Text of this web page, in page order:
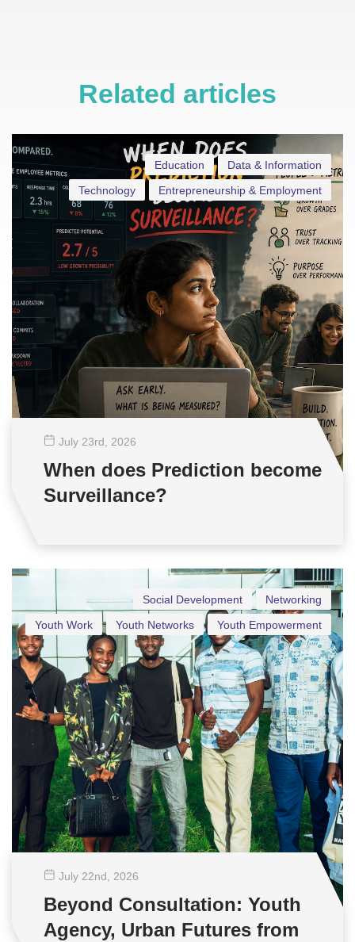
Related articles
Data & Information
Education
Entrepreneurship & Employment
Technology
July 23rd , 2026
When does Prediction become
Surveillance?
Networking
Social Development
Youth Empowerment
Youth Networks
Youth Work
July 22nd , 2026
Beyond Consultation: Youth
Agency, Urban Futures from